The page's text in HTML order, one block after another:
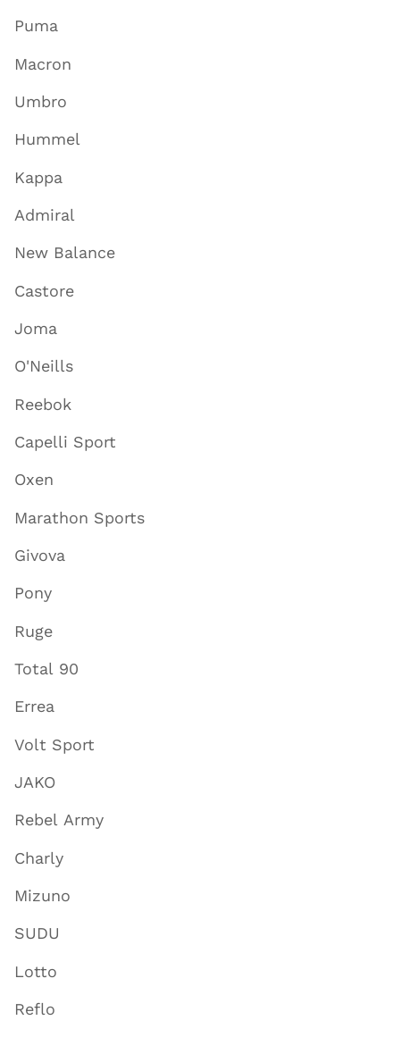
Puma
Macron
Umbro
Hummel
Kappa
Admiral
New Balance
Castore
Joma
O'Neills
Reebok
Capelli Sport
Oxen
Marathon Sports
Givova
Pony
Ruge
Total 90
Errea
Volt Sport
JAKO
Rebel Army
Charly
Mizuno
SUDU
Lotto
Reflo